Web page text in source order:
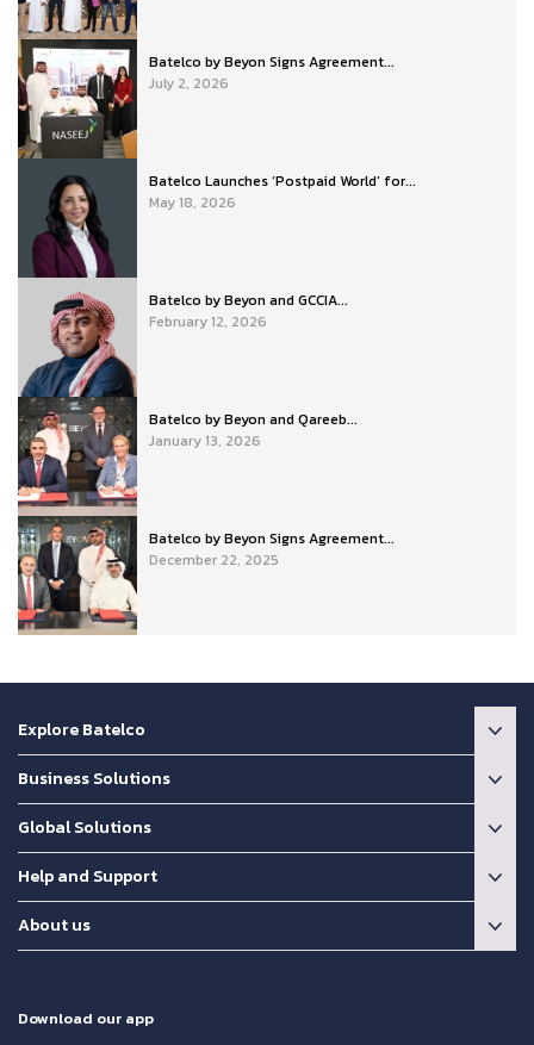
Batelco by Beyon Signs Agreement...
July 2, 2026
Batelco Launches ‘Postpaid World’ for...
May 18, 2026
Batelco by Beyon and GCCIA...
February 12, 2026
Batelco by Beyon and Qareeb...
January 13, 2026
Batelco by Beyon Signs Agreement...
December 22, 2025
Explore Batelco
Business Solutions
Global Solutions
Help and Support
About us
Download our app